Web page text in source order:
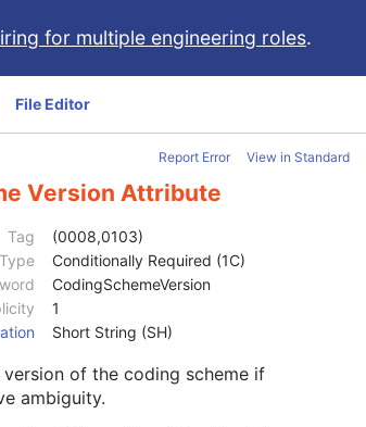
for multiple engineering roles.
File Editor
Report Error View in Standard
Version Attribute
Tag
(0008,0103)
Type
Conditionally Required (1C)
CodingSchemeVersion
1
Short String (SH)
of the coding scheme if
ambiguity.